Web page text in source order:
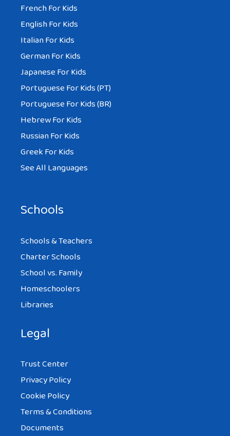
MIKE
AT 2:47 PM
That itself is a plus in a marriage. Also,
some of these issues can be discussed
discussion forum for international
couples).
MARC
AT 5:12 PM
There is a lot of opportunities… Deifferent
from Poland. . We met with Monika on a
website e-polishwife.com and we are
together since two years (one year after
wedding). She is great, she is the best girl
I’ve ever met and I want to be only with
French For Kids
English For Kids
Italian For Kids
German For Kids
Japanese For Kids
Portuguese For Kids (PT)
Portuguese For Kids (BR)
Hebrew For Kids
Russian For Kids
Greek For Kids
See All Languages
Schools
Schools & Teachers
Charter Schools
School vs. Family
Homeschoolers
Libraries
Legal
Trust Center
Privacy Policy
Cookie Policy
Terms & Conditions
Documents